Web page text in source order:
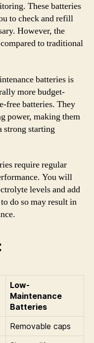
These batteries
to check and refill
However, the
to traditional
batteries is
more budget-
free batteries. They
power, making them
strong starting
require regular
You will
levels and add
do so may result in
Low-
Maintenance
Batteries
Removable caps